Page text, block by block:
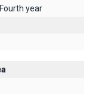
year